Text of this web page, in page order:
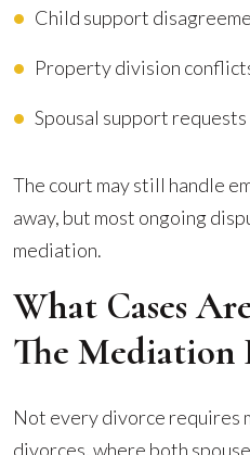
Child support
Property division
Spousal support requests
The court may still handle
away, but most ongoing
mediation.
What Cases
The Mediation
Not every divorce requires
divorces, where both